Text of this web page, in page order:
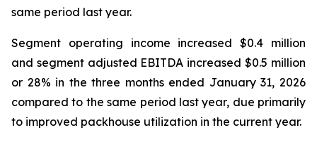
same period last year.
Segment operating income increased $0.4 million
and segment adjusted EBITDA increased $0.5 million
or 28% in the three months ended January 31, 2026
compared to the same period last year, due primarily
to improved packhouse utilization in the current year.